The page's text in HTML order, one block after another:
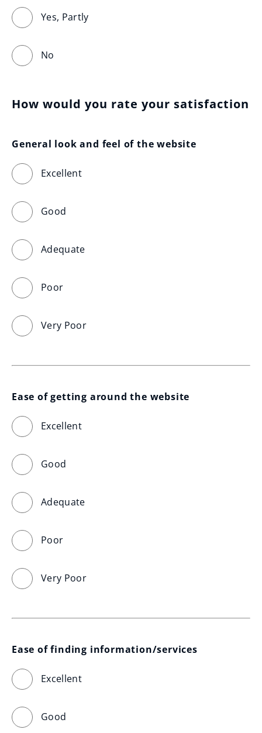
Yes, Partly
No
How would you rate your satisfaction
General look and feel of the website
Excellent
Good
Adequate
Poor
Very Poor
Ease of getting around the website
Excellent
Good
Adequate
Poor
Very Poor
Ease of finding information/services
Excellent
Good